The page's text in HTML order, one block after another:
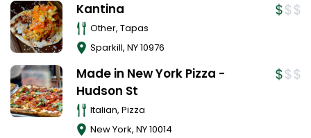
Kantina
Other, Tapas
Sparkill, NY10976
Made in New York Pizza -
Hudson St
Italian, Pizza
New York, NY10014